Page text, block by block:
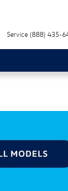
Service (888) 435-